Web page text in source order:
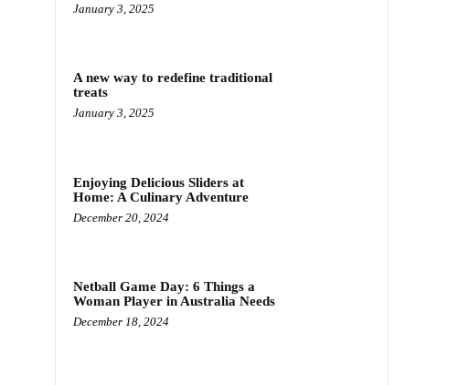
January 3, 2025
A new way to redefine traditional
treats
January 3, 2025
Enjoying Delicious Sliders at
Home: A Culinary Adventure
December 20, 2024
Netball Game Day: 6 Things a
Woman Player in Australia Needs
December 18, 2024